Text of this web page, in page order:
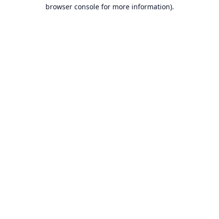
browser console for more information).